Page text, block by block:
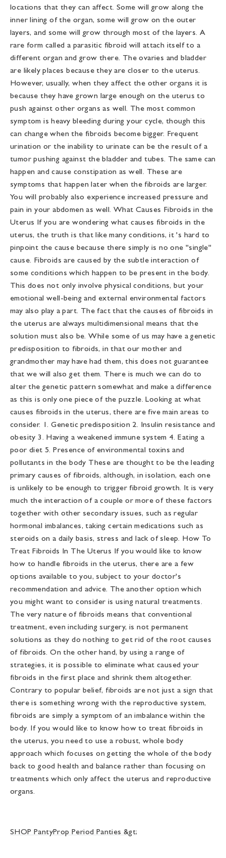
locations that they can affect. Some will grow along the
inner lining of the organ, some will grow on the outer
layers, and some will grow through most of the layers. A
rare form called a parasitic fibroid will attach itself to a
different organ and grow there. The ovaries and bladder
are likely places because they are closer to the uterus.
However, usually, when they affect the other organs it is
because they have grown large enough on the uterus to
push against other organs as well. The most common
symptom is heavy bleeding during your cycle, though this
can change when the fibroids become bigger. Frequent
urination or the inability to urinate can be the result of a
tumor pushing against the bladder and tubes. The same can
happen and cause constipation as well. These are
symptoms that happen later when the fibroids are larger.
You will probably also experience increased pressure and
pain in your abdomen as well. What Causes Fibroids in the
Uterus If you are wondering what causes fibroids in the
uterus, the truth is that like many conditions, it 's hard to
pinpoint the cause because there simply is no one "single"
cause. Fibroids are caused by the subtle interaction of
some conditions which happen to be present in the body.
This does not only involve physical conditions, but your
emotional well-being and external environmental factors
may also play a part. The fact that the causes of fibroids in
the uterus are always multidimensional means that the
solution must also be. While some of us may have a genetic
predisposition to fibroids, in that our mother and
grandmother may have had them, this does not guarantee
that we will also get them. There is much we can do to
alter the genetic pattern somewhat and make a difference
as this is only one piece of the puzzle. Looking at what
causes fibroids in the uterus, there are five main areas to
consider. 1. Genetic predisposition 2. Insulin resistance and
obesity 3. Having a weakened immune system 4. Eating a
poor diet 5. Presence of environmental toxins and
pollutants in the body These are thought to be the leading
primary causes of fibroids, although, in isolation, each one
is unlikely to be enough to trigger fibroid growth. It is very
much the interaction of a couple or more of these factors
together with other secondary issues, such as regular
hormonal imbalances, taking certain medications such as
steroids on a daily basis, stress and lack of sleep. How To
Treat Fibroids In The Uterus If you would like to know
how to handle fibroids in the uterus, there are a few
options available to you, subject to your doctor's
recommendation and advice. The another option which
you might want to consider is using natural treatments.
The very nature of fibroids means that conventional
treatment, even including surgery, is not permanent
solutions as they do nothing to get rid of the root causes
of fibroids. On the other hand, by using a range of
strategies, it is possible to eliminate what caused your
fibroids in the first place and shrink them altogether.
Contrary to popular belief, fibroids are not just a sign that
there is something wrong with the reproductive system,
fibroids are simply a symptom of an imbalance within the
body. If you would like to know how to treat fibroids in
the uterus, you need to use a robust, whole body
approach which focuses on getting the whole of the body
back to good health and balance rather than focusing on
treatments which only affect the uterus and reproductive
organs.
SHOP PantyProp Period Panties &gt;